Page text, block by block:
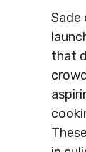
Sade
that